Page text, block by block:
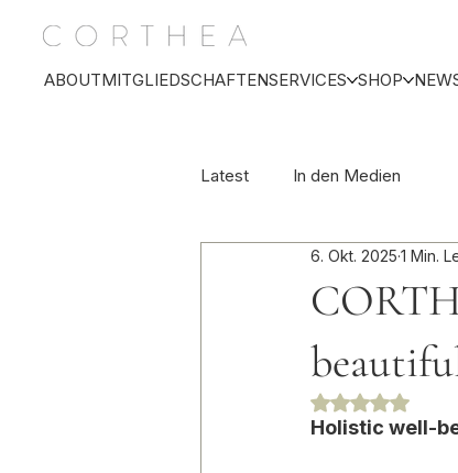
ABOUTMITGLIEDSCHAFTENSERVICES SHOP
Latest In den Medien
6. Okt. 2025 1 Min.
Mit NaN von
Holistic well-